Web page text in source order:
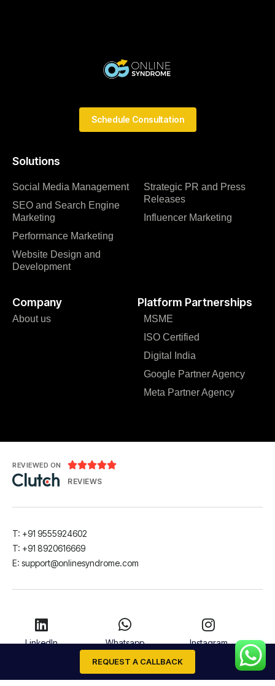
Solutions
Social Media Management
SEO and Search Engine
Marketing
Performance Marketing
Website Design and
Development
Strategic PR and Press
Releases
Influencer Marketing
Company Platform Partnerships
About us
MSME
ISO Certified
Digital India
Google Partner Agency
Meta Partner Agency
Schedule Consultation
REVIEWED ON 
REVIEWS
T: +91 9555924602
T: +91 8920616669
E: support@onlinesyndrome.com
LinkedIn Whatsapp Instagram
REQUEST A CALLBACK